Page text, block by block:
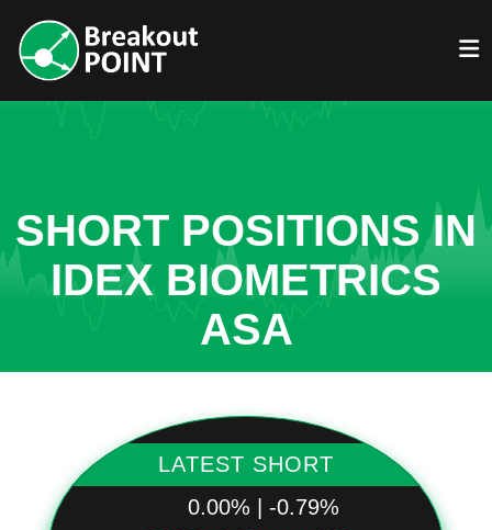
SHORT POSITIONS IN
IDEX BIOMETRICS
ASA
LATEST SHORT
0.00% | -0.79%